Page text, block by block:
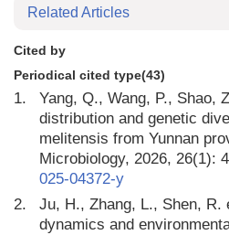
Related Articles
Cited by
Periodical cited type(43)
1.
Yang, Q., Wang, P., Shao,
distribution and genetic
melitensis from Yunnan
Microbiology, 2026, 26(1):
025-04372-y
2.
Ju, H., Zhang, L., Shen, R.
dynamics and